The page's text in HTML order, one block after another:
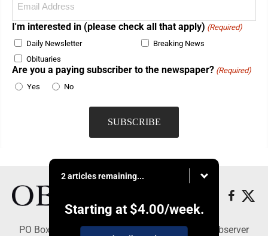
(Required)
I'm interested in (please check all that apply) (Required)
Daily Newsletter
Breaking News
Obituaries
Are you a paying subscriber to the newspaper? (Required)
Yes
No
2 articles remaining...
Starting at $4.00/week.
PO Box 391, Dunkirk, NY 14048 - Copyright © Observer